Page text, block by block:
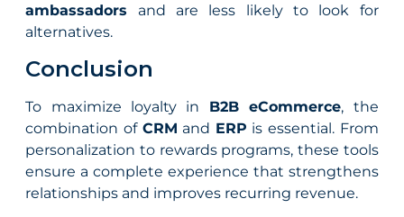
ambassadors and are less likely to look for
alternatives.
Conclusion
To maximize loyalty in B2B eCommerce, the
combination of CRM and ERP is essential. From
personalization to rewards programs, these tools
ensure a complete experience that strengthens
relationships and improves recurring revenue.